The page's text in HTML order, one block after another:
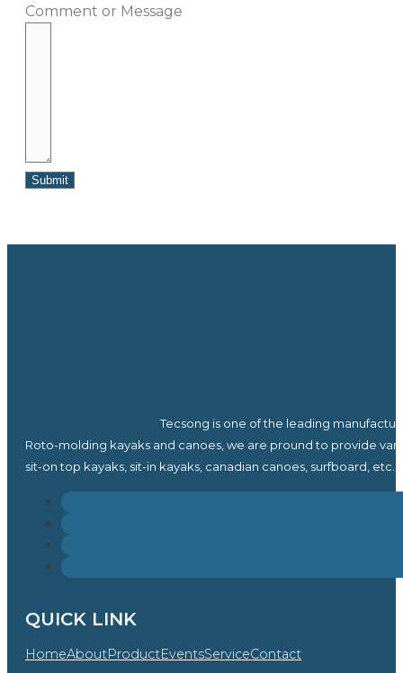
Comment or Message
Submit
Tecsong is one of the leading
Roto-molding kayaks and canoes, we are pround to provide
sit-on top kayaks, sit-in kayaks, canadian canoes, surfboard, etc.
QUICK LINK
HomeAboutProductEventsServiceContact